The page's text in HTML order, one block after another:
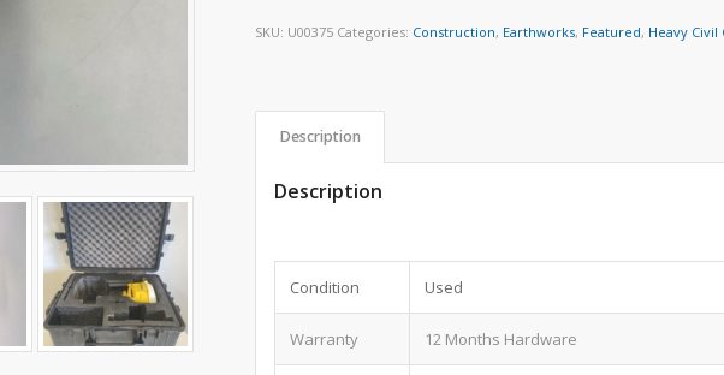
SKU: U00375 Categories: Construction, Earthworks, Featured, Heavy
Description
Description
Condition Used
Warranty 12 Months Hardware